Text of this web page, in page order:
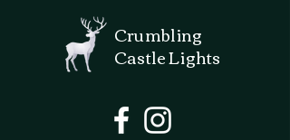
571 FM 289, Comfort, TX
78013, USA
Details
Crumbling
Castle Lights